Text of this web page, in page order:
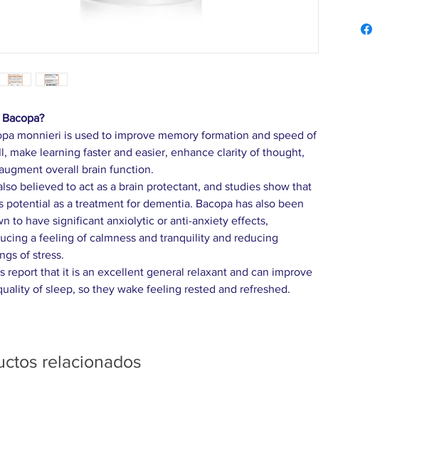
monnieri is used to improve memory formation and speed of
make learning faster and easier, enhance clarity of thought,
overall brain function.
believed to act as a brain protectant, and studies show that
potential as a treatment for dementia. Bacopa has also been
to have significant anxiolytic or anti-anxiety effects,
a feeling of calmness and tranquility and reducing
of stress.
report that it is an excellent general relaxant and can improve
of sleep, so they wake feeling rested and refreshed.
formation and
relacionados